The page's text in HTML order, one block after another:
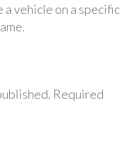
a vehicle on a specific
Required